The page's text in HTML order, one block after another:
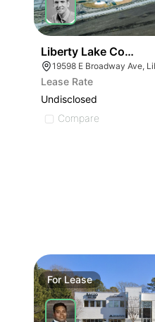
Liberty Lake Corner
Lease Rate
Undisclosed
Compare
ForLease